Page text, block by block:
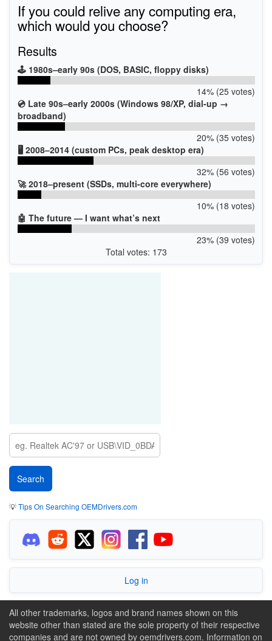
If you could relive any computing era,
which would you choose?
Results
🕹️ 1980s–early 90s (DOS, BASIC, floppy disks)
14% (25 votes)
💿 Late 90s–early 2000s (Windows 98/XP, dial-up →
broadband)
20% (35 votes)
🖥️ 2008–2014 (custom PCs, peak desktop era)
32% (56 votes)
🚀 2018–present (SSDs, multi-core everywhere)
10% (18 votes)
🤖 The future — I want what’s next
23% (39 votes)
Total votes: 173
💡Tips On Searching OEMDrivers.com
Log in
All other trademarks, logos and brand names shown on this
website other than stated are the sole property of their respective
companies and are not owned by oemdrivers.com. Information on